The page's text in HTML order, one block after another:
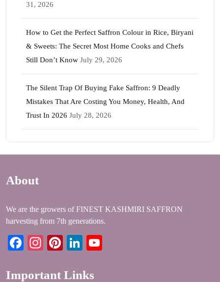
31, 2026
How to Get the Perfect Saffron Colour in Rice, Biryani
& Sweets: The Secret Most Home Cooks and Chefs
Still Don’t Know July 29, 2026
The Silent Trap Of Buying Fake Saffron: 9 Deadly
Mistakes That Are Costing You Money, Health, And
Trust In 2026 July 28, 2026
About
We are the growers of FINEST KASHMIRI SAFFRON
harvesting from 7th generations.
Facebook
Instagram
PinterestLinkedIn
Important Links